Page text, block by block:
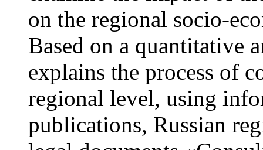
on the regional socio-
Based on a quantitative
explains the process of
regional level, using
publications, Russian